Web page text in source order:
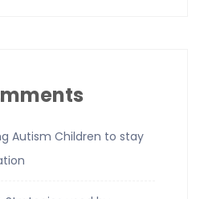
Autism Children to stay